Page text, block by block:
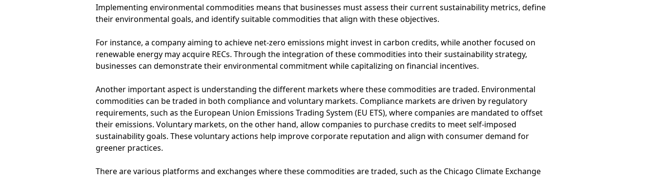
Implementing environmental commodities means that businesses must assess their current sustainability metrics, define
their environmental goals, and identify suitable commodities that align with these objectives.
For instance, a company aiming to achieve net-zero emissions might invest in carbon credits, while another focused on
renewable energy may acquire RECs. Through the integration of these commodities into their sustainability strategy,
businesses can demonstrate their environmental commitment while capitalizing on financial incentives.
Another important aspect is understanding the different markets where these commodities are traded. Environmental
commodities can be traded in both compliance and voluntary markets. Compliance markets are driven by regulatory
requirements, such as the European Union Emissions Trading System (EU ETS), where companies are mandated to offset
their emissions. Voluntary markets, on the other hand, allow companies to purchase credits to meet self-imposed
sustainability goals. These voluntary actions help improve corporate reputation and align with consumer demand for
greener practices.
There are various platforms and exchanges where these commodities are traded, such as the Chicago Climate Exchange